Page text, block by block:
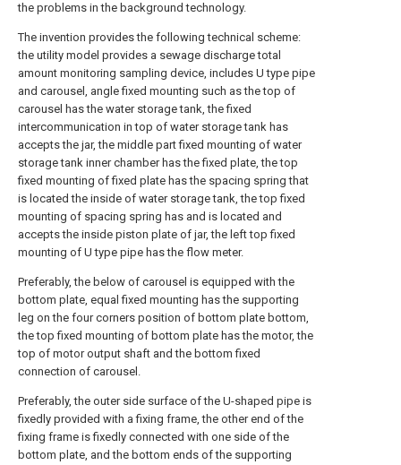
the problems in the background technology.
The invention provides the following technical scheme:
the utility model provides a sewage discharge total
amount monitoring sampling device, includes U type pipe
and carousel, angle fixed mounting such as the top of
carousel has the water storage tank, the fixed
intercommunication in top of water storage tank has
accepts the jar, the middle part fixed mounting of water
storage tank inner chamber has the fixed plate, the top
fixed mounting of fixed plate has the spacing spring that
is located the inside of water storage tank, the top fixed
mounting of spacing spring has and is located and
accepts the inside piston plate of jar, the left top fixed
mounting of U type pipe has the flow meter.
Preferably, the below of carousel is equipped with the
bottom plate, equal fixed mounting has the supporting
leg on the four corners position of bottom plate bottom,
the top fixed mounting of bottom plate has the motor, the
top of motor output shaft and the bottom fixed
connection of carousel.
Preferably, the outer side surface of the U-shaped pipe is
fixedly provided with a fixing frame, the other end of the
fixing frame is fixedly connected with one side of the
bottom plate, and the bottom ends of the supporting